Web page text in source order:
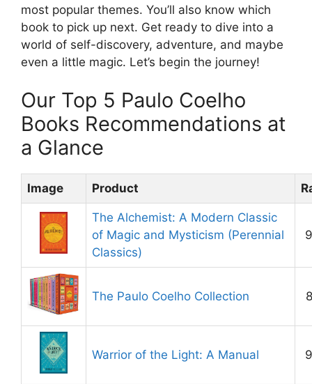
most popular themes. You’ll also know which
book to pick up next. Get ready to dive into a
world of self-discovery, adventure, and maybe
even a little magic. Let’s begin the journey!
Our Top 5 Paulo Coelho
Books Recommendations at
a Glance
Image Product
The Alchemist: A Modern Classic
of Magic and Mysticism (Perennial
Classics)
The Paulo Coelho Collection
Warrior of the Light: A Manual